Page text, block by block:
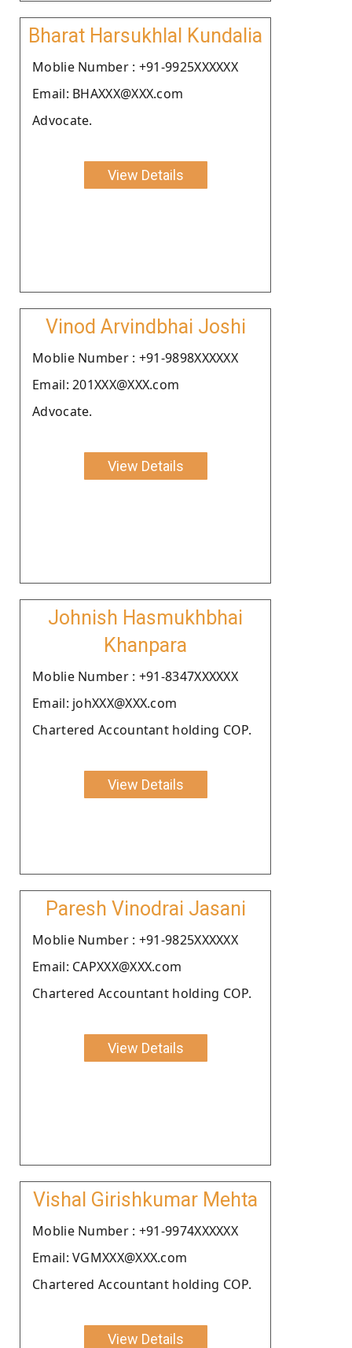
Bharat Harsukhlal Kundalia
Moblie Number : +91-9925XXXXXX
Email: BHAXXX@XXX.com
Advocate.
View Details
Vinod Arvindbhai Joshi
Moblie Number : +91-9898XXXXXX
Email: 201XXX@XXX.com
Advocate.
View Details
Johnish Hasmukhbhai
Khanpara
Moblie Number : +91-8347XXXXXX
Email: johXXX@XXX.com
Chartered Accountant holding COP.
View Details
Paresh Vinodrai Jasani
Moblie Number : +91-9825XXXXXX
Email: CAPXXX@XXX.com
Chartered Accountant holding COP.
View Details
Vishal Girishkumar Mehta
Moblie Number : +91-9974XXXXXX
Email: VGMXXX@XXX.com
Chartered Accountant holding COP.
View Details